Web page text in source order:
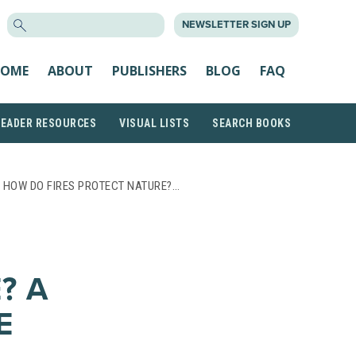
NEWSLETTER SIGN UP
ABOUT PUBLISHERS BLOG FAQ
RESOURCES VISUAL LISTS SEARCH BOOKS
DO FIRES PROTECT NATURE?…
A